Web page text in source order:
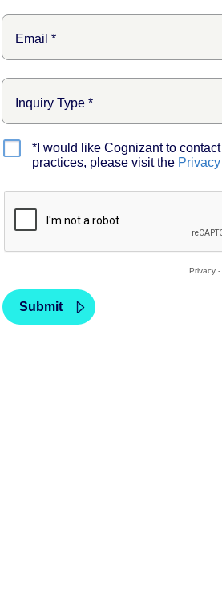
*I would like Cognizant to
practices, please visit the
Privacy -